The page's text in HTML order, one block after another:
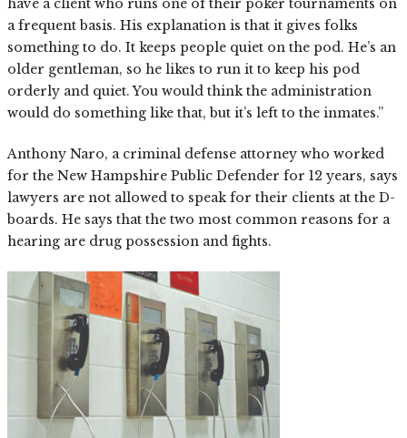
have a client who runs one of their poker tournaments on
a frequent basis. His explanation is that it gives folks
something to do. It keeps people quiet on the pod. He’s an
older gentleman, so he likes to run it to keep his pod
orderly and quiet. You would think the administration
would do something like that, but it’s left to the inmates.”
Anthony Naro, a criminal defense attorney who worked
for the New Hampshire Public Defender for 12 years, says
lawyers are not allowed to speak for their clients at the D-
boards. He says that the two most common reasons for a
hearing are drug possession and fights.